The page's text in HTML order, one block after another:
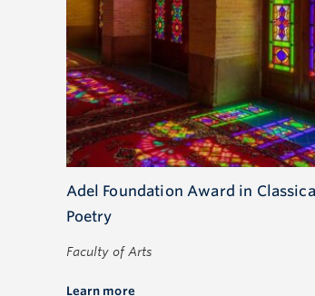
Adel Foundation Award in
Poetry
Faculty of Arts
Learn more